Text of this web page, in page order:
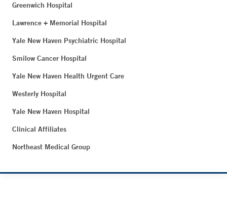
Greenwich Hospital
Lawrence + Memorial Hospital
Yale New Haven Psychiatric Hospital
Smilow Cancer Hospital
Yale New Haven Health Urgent Care
Westerly Hospital
Yale New Haven Hospital
Clinical Affiliates
Northeast Medical Group